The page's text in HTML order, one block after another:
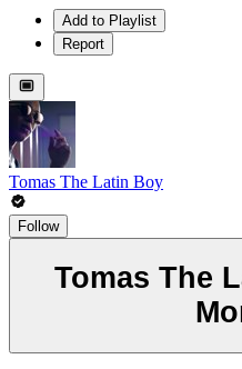
Add to Playlist
Report
Tomas The Latin Boy
Follow
Tomas The